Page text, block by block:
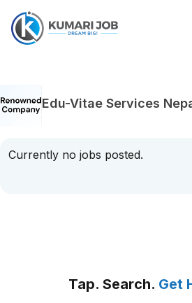
Edu-Vitae Services
Currently no jobs posted.
Tap. Search. Get